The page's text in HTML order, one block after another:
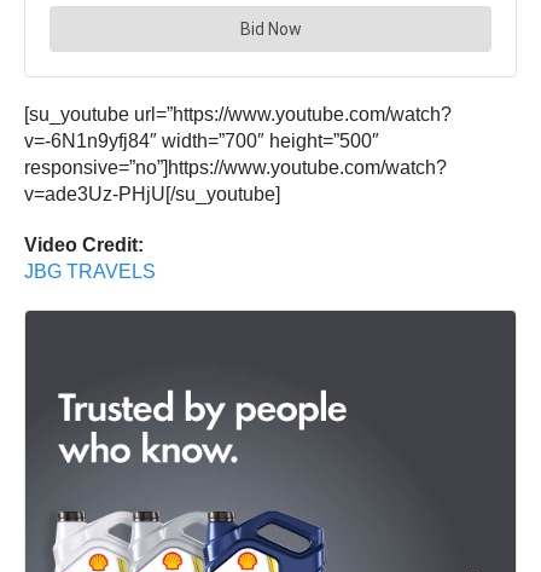
[su_youtube url=”https://www.youtube.com/watch?
v=-6N1n9yfj84″ width=”700″ height=”500″
responsive=”no”]https://www.youtube.com/watch?
v=ade3Uz-PHjU[/su_youtube]
Video Credit:
JBG TRAVELS